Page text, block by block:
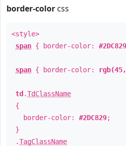
border-color css
<style>
span { border-color: #2DC829
span { border-color:
td .TdClassName
{
border-color: #2DC829;
}
.TagClassName